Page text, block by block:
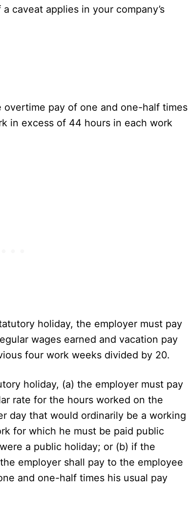
caveat applies in your company’s
pay of one and one-half times
in excess of 44 hours in each work
holiday, the employer must pay
wages earned and vacation pay
four work weeks divided by 20.
holiday, (a) the employer must pay
rate for the hours worked on the
day that would ordinarily be a working
for which he must be paid public
a public holiday; or (b) if the
employer shall pay to the employee
and one-half times his usual pay